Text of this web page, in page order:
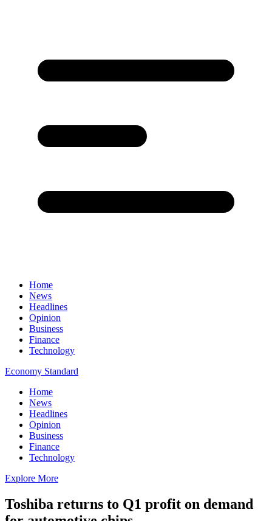
Home
News
Headlines
Opinion
Business
Finance
Technology
Economy Standard
Home
News
Headlines
Opinion
Business
Finance
Technology
Explore More
Toshiba returns to Q1 profit on demand